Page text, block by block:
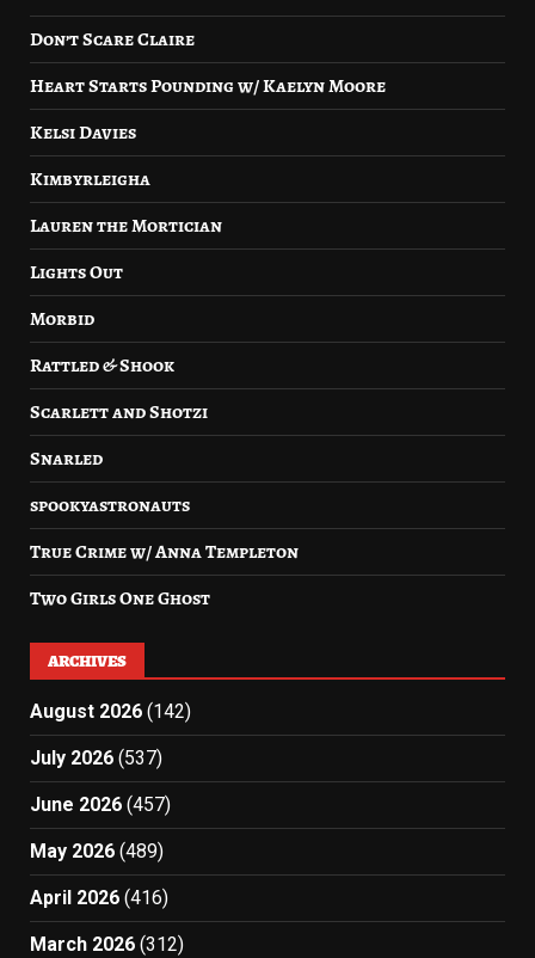
Don’t Scare Claire
Heart Starts Pounding w/ Kaelyn Moore
Kelsi Davies
Kimbyrleigha
Lauren the Mortician
Lights Out
Morbid
Rattled & Shook
Scarlett and Shotzi
Snarled
spookyastronauts
True Crime w/ Anna Templeton
Two Girls One Ghost
ARCHIVES
August 2026 (142)
July 2026 (537)
June 2026 (457)
May 2026 (489)
April 2026 (416)
March 2026 (312)